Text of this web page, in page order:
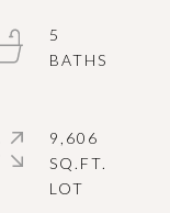
5
9,606
SQ.FT.